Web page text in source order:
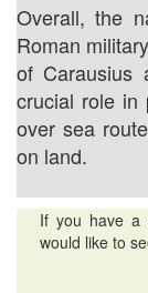
Overall, the
Roman
of Carausius
crucial role in
over sea
on land.
If you have a
would like to